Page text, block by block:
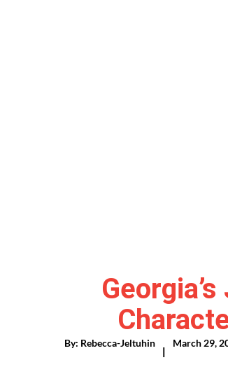
By: Rebecca-Jeltuhin
|
March 29,